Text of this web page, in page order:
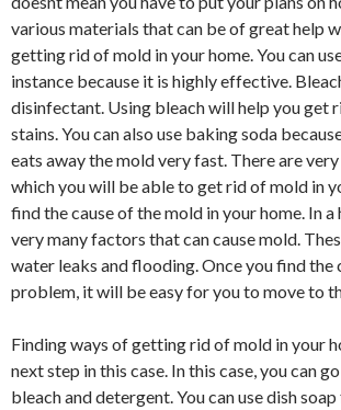
various materials that can be of great help
getting rid of mold in your home. You can
instance because it is highly effective.
disinfectant. Using bleach will help you get
stains. You can also use baking soda
eats away the mold very fast. There are
which you will be able to get rid of mold in
find the cause of the mold in your home. In a
very many factors that can cause mold.
water leaks and flooding. Once you find the
problem, it will be easy for you to move to
Finding ways of getting rid of mold in your
next step in this case. In this case, you can
bleach and detergent. You can use dish